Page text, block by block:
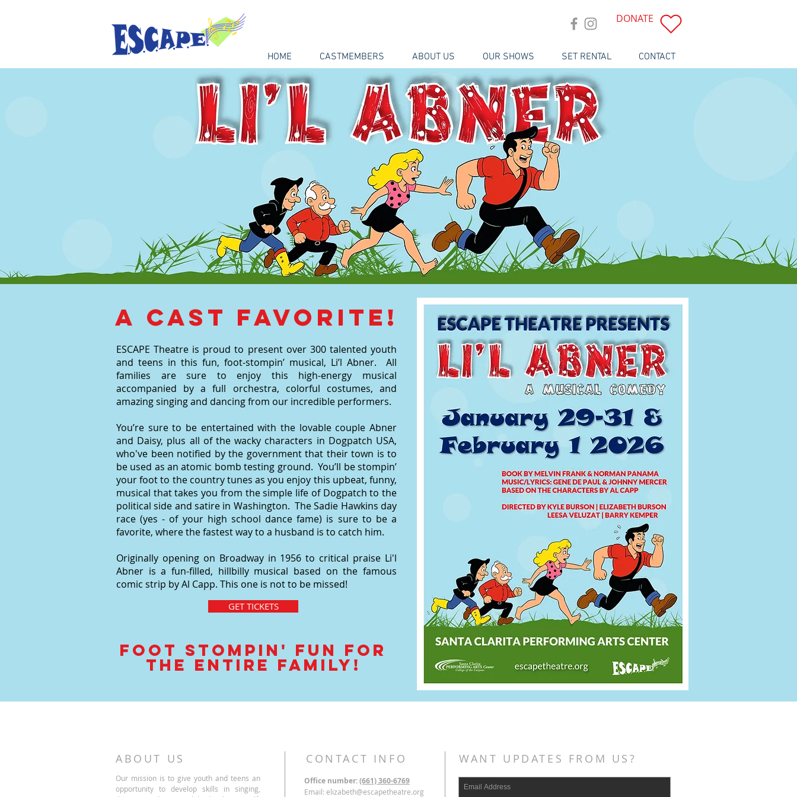
DONATE
HOME CASTMEMBERS ABOUT US OUR SHOWS SET RENTAL CONTACT
A cast favorite!
ESCAPE Theatre is proud to present over 300 talented youth
and teens in this fun, foot-stompin’ musical, Li’l Abner. All
families are sure to enjoy this high-energy musical
accompanied by a full orchestra, colorful costumes, and
amazing singing and dancing from our incredible performers.
You’re sure to be entertained with the lovable couple Abner
and Daisy, plus all of the wacky characters in Dogpatch USA,
who've been notified by the government that their town is to
be used as an atomic bomb testing ground. You’ll be stompin’
your foot to the country tunes as you enjoy this upbeat, funny,
musical that takes you from the simple life of Dogpatch to the
political side and satire in Washington. The Sadie Hawkins day
race (yes - of your high school dance fame) is sure to be a
favorite, where the fastest way to a husband is to catch him.
Originally opening on Broadway in 1956 to critical praise Li'l
Abner is a fun-filled, hillbilly musical based on the famous
comic strip by Al Capp. This one is not to be missed!
GET TICKETS
Foot Stompin' Fun for
the entire family!
ABOUT US
Our mission is to give youth and teens an
opportunity to develop skills in singing,
CONTACT INFO
Office number:(661) 360-6769
Email: elizabeth@escapetheatre.org
WANT UPDATES FROM US?